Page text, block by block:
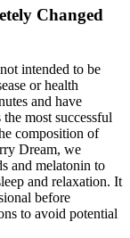
Changed
intended to be
or health
and have
most successful
composition of
Dream, we
and melatonin to
and relaxation. It
before
to avoid potential